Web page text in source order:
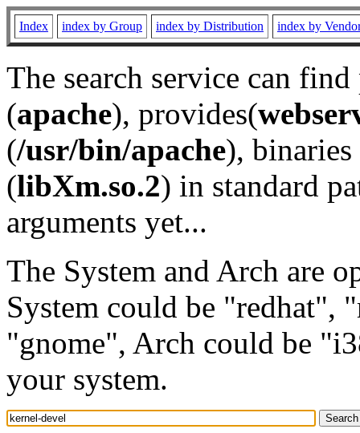
Index index by Group index by Distribution index by
The search service can
(apache), provides(
(/usr/bin/apache), binaries
(libXm.so.2) in standard
arguments yet...
The System and Arch are
System could be "redhat",
"gnome", Arch could be
your system.